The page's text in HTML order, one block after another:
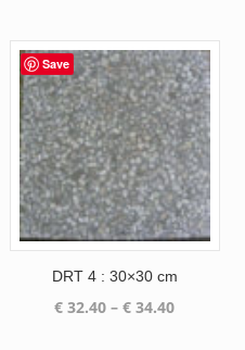
through
€ 49.22
Save
DRT 4 : 30×30 cm
€ 32.40 – € 34.40Price